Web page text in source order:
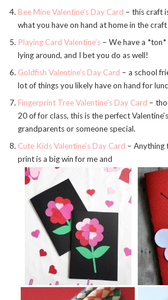
Bee Mine Valentine’s Day Card – this craft
what you have on hand at home in the
Playing Card Valentine’s – We have a
lying around, and I bet you do as well!
Goldfish Valentine’s Day Card – a school
lot of things you likely have on hand for
Fingerprint Tree Valentine’s Day Card –
20 of for class, this is the perfect
grandparents or someone special.
Cute Kids Valentine’s Day Card – Anything
print is a big win for me and